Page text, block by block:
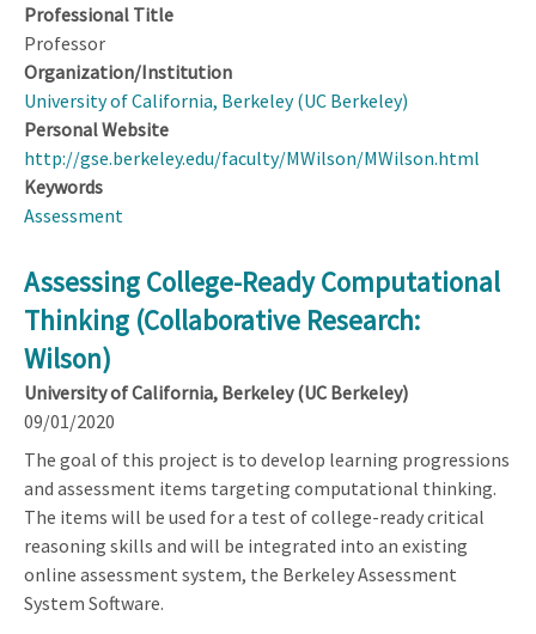
Professional Title
Professor
Organization/Institution
University of California, Berkeley (UC Berkeley)
Personal Website
http://gse.berkeley.edu/faculty/MWilson/MWilson.html
Keywords
Assessment
Assessing College-Ready Computational
Thinking (Collaborative Research:
Wilson)
University of California, Berkeley (UC Berkeley)
09/01/2020
The goal of this project is to develop learning progressions
and assessment items targeting computational thinking.
The items will be used for a test of college-ready critical
reasoning skills and will be integrated into an existing
online assessment system, the Berkeley Assessment
System Software.